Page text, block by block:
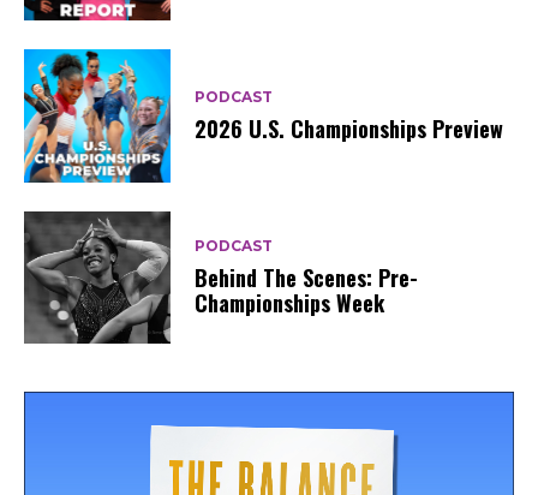
PODCAST
2026 U.S. Championships Preview
PODCAST
Behind The Scenes: Pre-
Championships Week